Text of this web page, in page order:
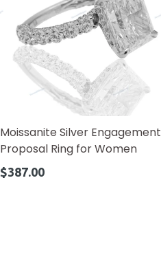
Moissanite Silver Engagement
Proposal Ring for Women
Regular
$387.00